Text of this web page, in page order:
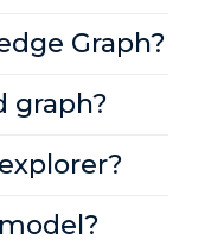
Graph?
graph?